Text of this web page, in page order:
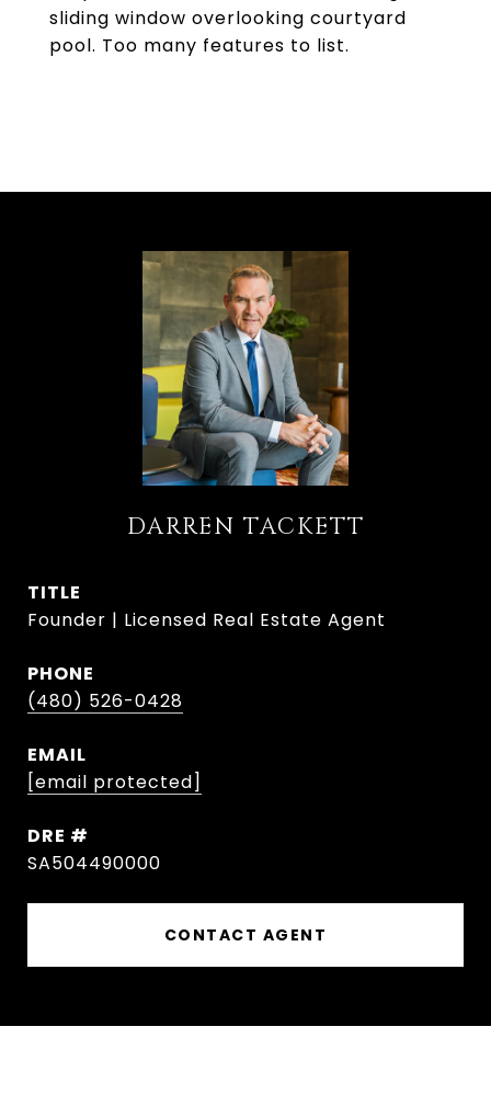
sliding window overlooking courtyard
pool. Too many features to list.
DARREN TACKETT
TITLE
Founder | Licensed Real Estate Agent
PHONE
(480) 526-0428
EMAIL
[email protected]
DRE #
SA504490000
CONTACT AGENT